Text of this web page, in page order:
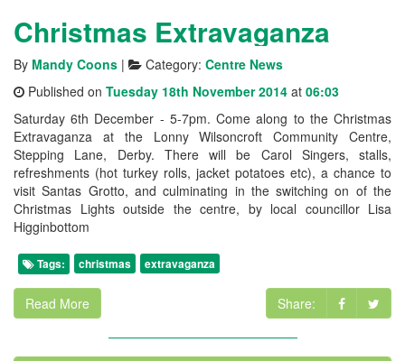
Christmas Extravaganza
By Mandy Coons | Category: Centre News
Published on Tuesday 18th November 2014 at 06:03
Saturday 6th December - 5-7pm. Come along to the Christmas
Extravaganza at the Lonny Wilsoncroft Community Centre,
Stepping Lane, Derby. There will be Carol Singers, stalls,
refreshments (hot turkey rolls, jacket potatoes etc), a chance to
visit Santas Grotto, and culminating in the switching on of the
Christmas Lights outside the centre, by local councillor Lisa
Higginbottom
Tags: christmas extravaganza
Read More Share: